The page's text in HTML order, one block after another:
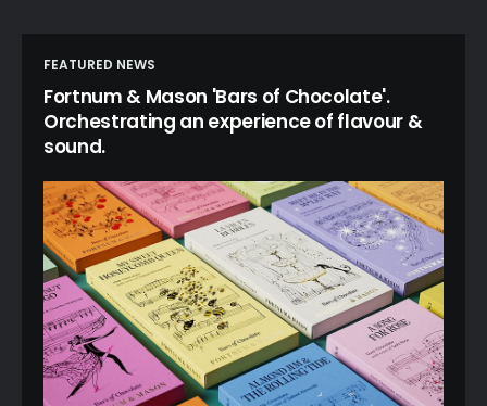
FEATURED NEWS
Fortnum & Mason 'Bars of Chocolate'.
Orchestrating an experience of flavour &
sound.